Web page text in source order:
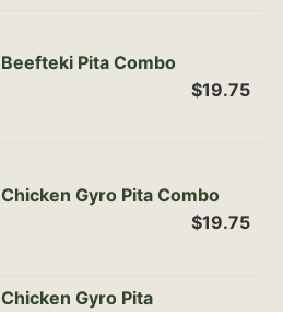
Beefteki Pita Combo
$19.75
Chicken Gyro Pita Combo
$19.75
Chicken Gyro Pita